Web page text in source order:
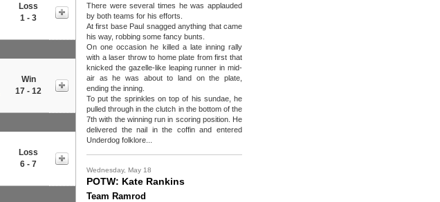
Loss
1 - 3
Win
17 - 12
Loss
6 - 7
There were several times he was applauded
by both teams for his efforts.
At first base Paul snagged anything that came
his way, robbing some fancy bunts.
On one occasion he killed a late inning rally
with a laser throw to home plate from first that
knicked the gazelle-like leaping runner in mid-
air as he was about to land on the plate,
ending the inning.
To put the sprinkles on top of his sundae, he
pulled through in the clutch in the bottom of the
7th with the winning run in scoring position. He
delivered the nail in the coffin and entered
Underdog folklore...
Wednesday, May 18
POTW: Kate Rankins
Team Ramrod